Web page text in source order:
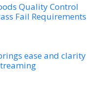
Quality Control
Fail Requirements
ease and clarity